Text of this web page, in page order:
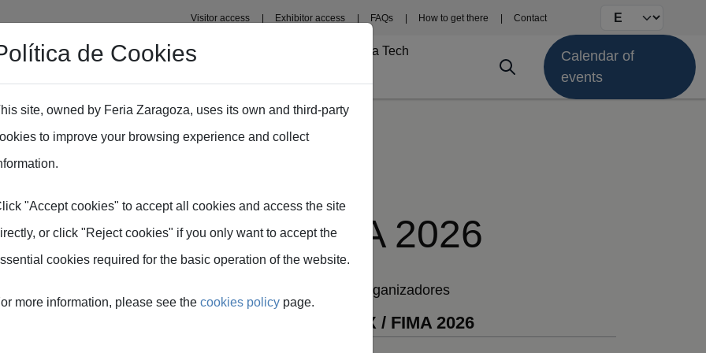
Visitor access Exhibitor access FAQs How to get there Contact Select your
Professional area Plans Fima Tech
Calendar of
events
/ FIMA 2026
ICEX / FIMA 2026
Organizadores
ICEX / FIMA 2026
de Cookies
site, owned by Feria Zaragoza, uses its own and third-party
to improve your browsing experience and collect
"Accept cookies" to accept all cookies and access the site
or click "Reject cookies" if you only want to accept the
cookies required for the basic operation of the website.
more information, please see the cookies policy page.